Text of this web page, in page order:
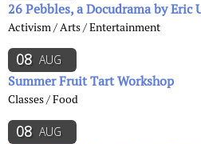
26 Pebbles, a Docudrama by Eric
Activism / Arts / Entertainment
08 AUG
Summer Fruit Tart Workshop
Classes / Food
08 AUG